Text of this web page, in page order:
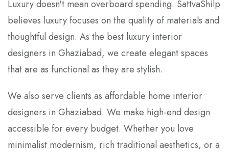
Luxury doesn't mean overboard spending. SattvaShilp
believes luxury focuses on the quality of materials and
thoughtful design. As the best luxury interior
designers in Ghaziabad, we create elegant spaces
that are as functional as they are stylish.
We also serve clients as affordable home interior
designers in Ghaziabad. We make high-end design
accessible for every budget. Whether you love
minimalist modernism, rich traditional aesthetics, or a